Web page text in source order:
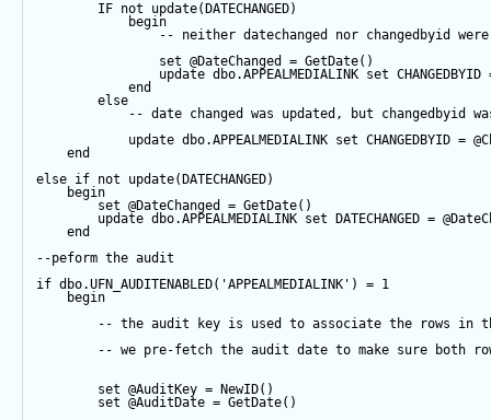
IF not update(DATECHANGED)
begin
-- neither datechanged nor changedbyid
set @DateChanged = GetDate()
update dbo.APPEALMEDIALINK set CHANGEDBYID
end
else
-- date changed was updated, but changedbyid
update dbo.APPEALMEDIALINK set CHANGEDBYID =
end
else if not update(DATECHANGED)
begin
set @DateChanged = GetDate()
update dbo.APPEALMEDIALINK set DATECHANGED =
end
--peform the audit
if dbo.UFN_AUDITENABLED( 'APPEALMEDIALINK' ) = 1
begin
-- the audit key is used to associate the rows in
-- we pre-fetch the audit date to make sure both
set @AuditKey = NewID()
set @AuditDate = GetDate()